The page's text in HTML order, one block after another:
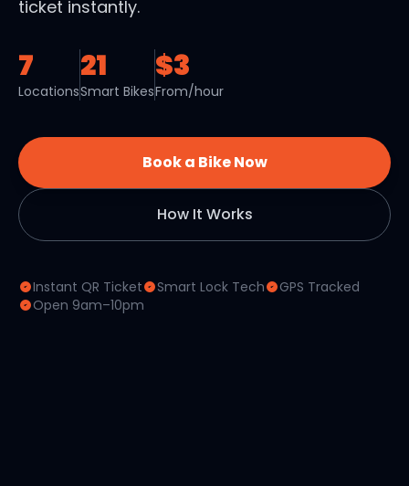
ticket instantly.
7
Locations
21
Smart Bikes
$3
From/hour
Book a Bike Now
How It Works
Instant QR Ticket Smart Lock Tech
GPS Tracked
Open 9am–10pm